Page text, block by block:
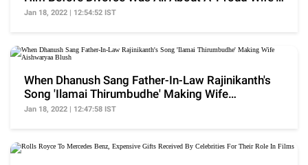
Moment
Jan 18, 2022 | 12:54:52 IST
When Dhanush Sang Father-In-Law Rajinikanth's
Song 'Ilamai Thirumbudhe' Making Wife
Aishwaryaa Blush
Jan 18, 2022 | 12:47:58 IST